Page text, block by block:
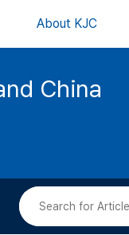
About KJC
China